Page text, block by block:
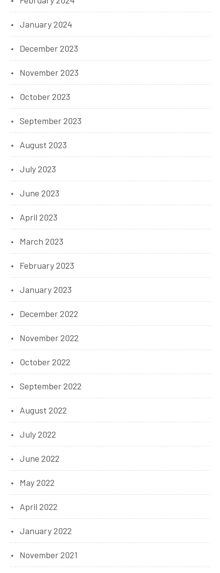
January 2024
December 2023
November 2023
October 2023
September 2023
August 2023
July 2023
June 2023
April 2023
March 2023
February 2023
January 2023
December 2022
November 2022
October 2022
September 2022
August 2022
July 2022
June 2022
May 2022
April 2022
January 2022
November 2021